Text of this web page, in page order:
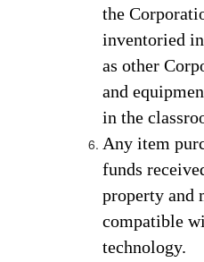
the
inventoried
as other
and
in the
Any item
funds
property and
compatible
technology.